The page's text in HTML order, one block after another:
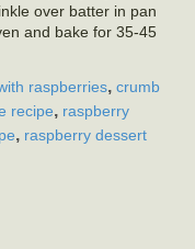
over batter in pan
and bake for 35-45
raspberries, crumb
recipe, raspberry
, raspberry dessert